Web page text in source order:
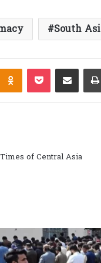
South
Odnoklassniki
PocketShare via Email
of Central Asia